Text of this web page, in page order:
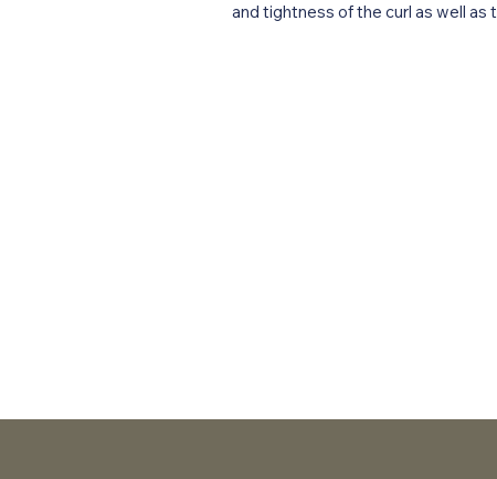
and tightness of the curl as well as